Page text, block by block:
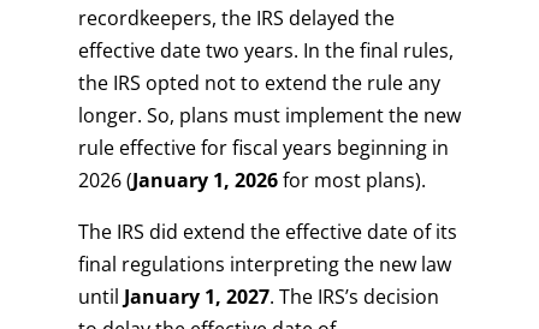
recordkeepers, the IRS delayed the
effective date two years. In the final rules,
the IRS opted not to extend the rule any
longer. So, plans must implement the new
rule effective for fiscal years beginning in
2026 (January 1, 2026for most plans).
The IRS did extend the effective date of its
final regulations interpreting the new law
until January 1, 2027. The IRS’s decision